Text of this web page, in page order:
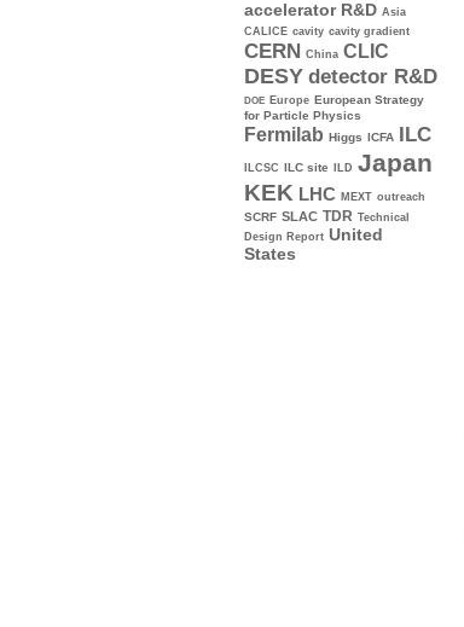
accelerator R&D Asia
CALICE cavity cavity gradient
CERN China CLIC
DESY detector R&D
DOE Europe European Strategy
for Particle Physics
Fermilab Higgs ICFA ILC
ILCSC ILC site ILD Japan
KEK LHC MEXT outreach
SCRF SLAC TDR Technical
Design Report United
States